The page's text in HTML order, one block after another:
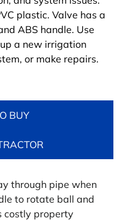
plastic. Valve has a
ABS handle. Use
a new irrigation
or make repairs.
BUY
through pipe when
to rotate ball and
costly property